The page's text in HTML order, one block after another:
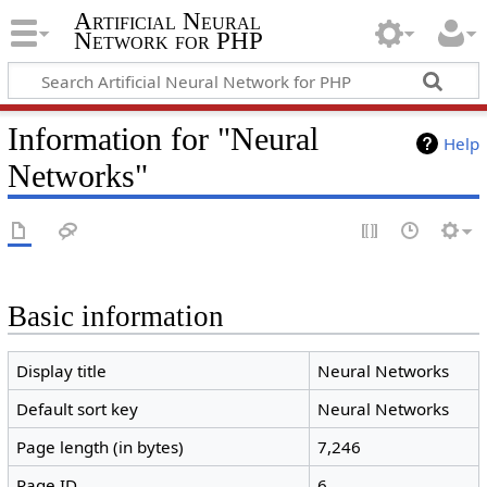
Artificial Neural
Network for PHP
Help
Information for "Neural
Networks"
Basic information
Display title
Neural Networks
Default sort key
Neural Networks
Page length (in bytes)
7,246